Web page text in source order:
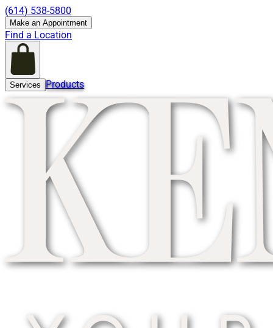
(614) 538-5800
Make an Appointment
Find a Location
Services Products